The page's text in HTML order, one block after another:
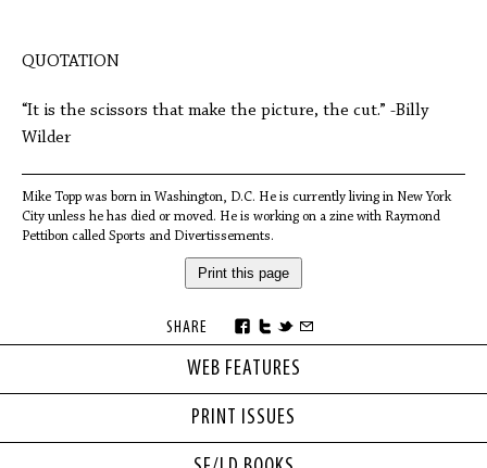
WEB FEATURES
PRINT ISSUES
QUOTATION
“It is the scissors that make the picture, the cut.” -Billy
Wilder
Mike Topp was born in Washington, D.C. He is currently living in New York
City unless he has died or moved. He is working on a zine with Raymond
Pettibon called Sports and Divertissements.
Print this page
SHARE